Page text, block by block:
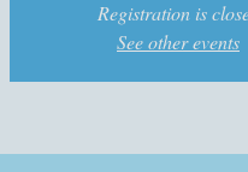
Registration is
See other events